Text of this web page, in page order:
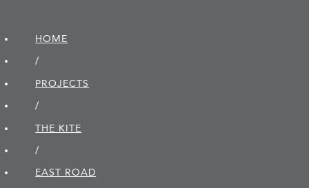
HOME
/
PROJECTS
/
THE KITE
/
EAST ROAD